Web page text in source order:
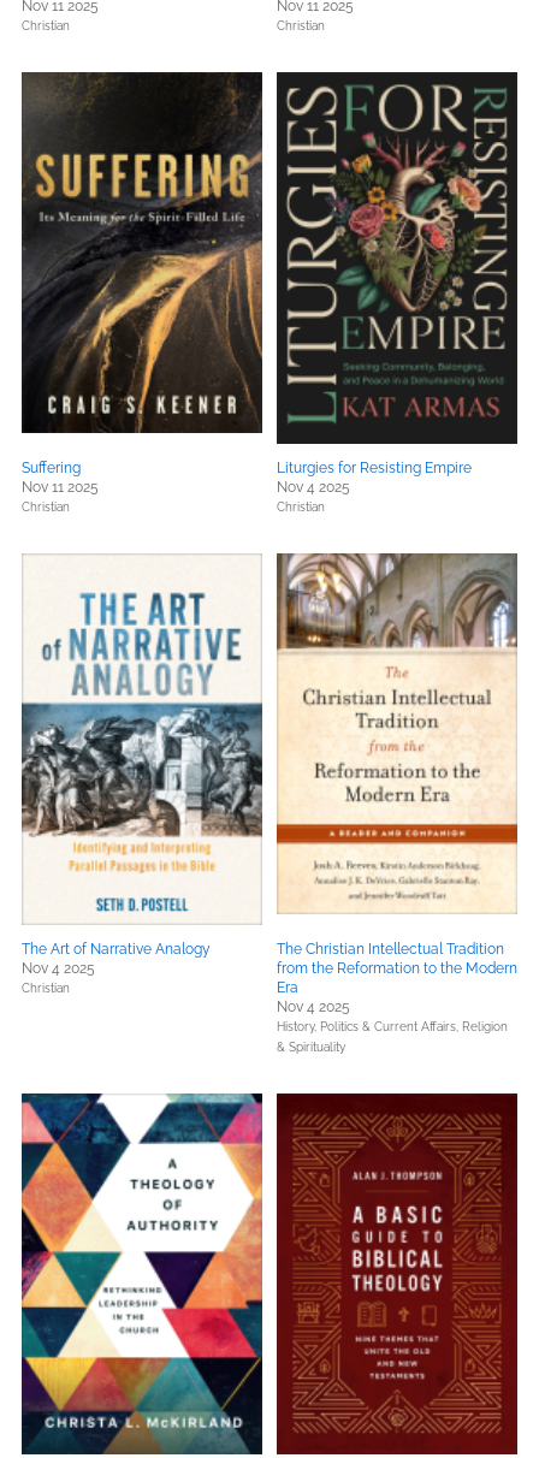
Nov 11 2025
Christian
Nov 11 2025
Christian
Suffering
Nov 11 2025
Christian
Liturgies for Resisting Empire
Nov 4 2025
Christian
The Art of Narrative Analogy
Nov 4 2025
Christian
The Christian Intellectual Tradition
from the Reformation to the Modern
Era
Nov 4 2025
History, Politics & Current Affairs, Religion
& Spirituality